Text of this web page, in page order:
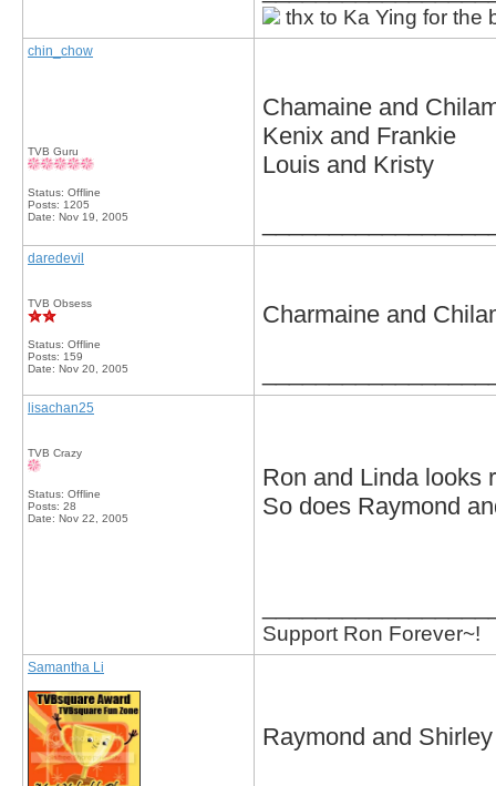
thx to Ka Ying for the
chin_chow
TVB Guru
Status: Offline
Posts: 1205
Date: Nov 19, 2005
Chamaine and
Kenix and Frankie
Louis and Kristy
daredevil
TVB Obsess
Status: Offline
Posts: 159
Date: Nov 20, 2005
Charmaine and
lisachan25
TVB Crazy
Status: Offline
Posts: 28
Date: Nov 22, 2005
Ron and Linda looks
So does Raymond
Support Ron Forever~!
Samantha Li
Raymond and Shirley